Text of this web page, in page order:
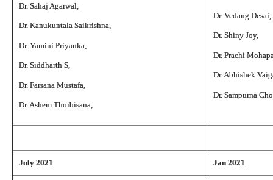
Dr. Sahaj Agarwal,
Dr. Kanukuntala Saikrishna,
Dr. Yamini Priyanka,
Dr. Siddharth S,
Dr. Farsana Mustafa,
Dr. Ashem Thoibisana,
Dr. Vedang Desai,
Dr. Shiny Joy,
Dr. Prachi
Dr. Abhishek
Dr. Sampurna
July 2021 Jan 2021